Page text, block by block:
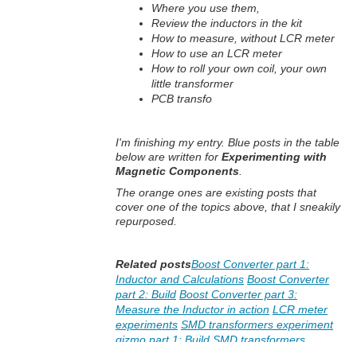
Where you use them,
Review the inductors in the kit
How to measure, without LCR meter
How to use an LCR meter
How to roll your own coil, your own
little transformer
PCB transfo
I'm finishing my entry. Blue posts in the table
below are written for Experimenting with
Magnetic Components
The orange ones are existing posts that
cover one of the topics above, that I sneakily
repurposed.
Related postsBoost Converter part 1:
Inductor and Calculations Boost Converter
part 2: Build Boost Converter part 3:
Measure the Inductor in action LCR meter
experiments SMD transformers experiment